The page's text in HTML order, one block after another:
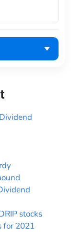
stocks
for 2021